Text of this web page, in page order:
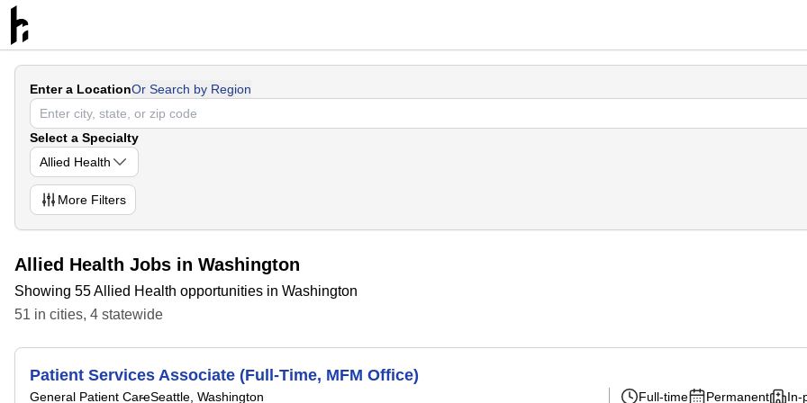
Enter a LocationOr Search by Region
Select a Specialty
Allied Health
More Filters
Allied Health Jobs in Washington
Showing 55 Allied Health opportunities in Washington
51 in cities, 4 statewide
Patient Services Associate (Full-Time, MFM Office)
General Patient CareSeattle, Washington
Full-time Permanent In-